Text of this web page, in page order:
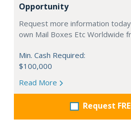
Opportunity
Request more information
own Mail Boxes Etc Worldwide
Min. Cash Required:
$100,000
Read More
Request